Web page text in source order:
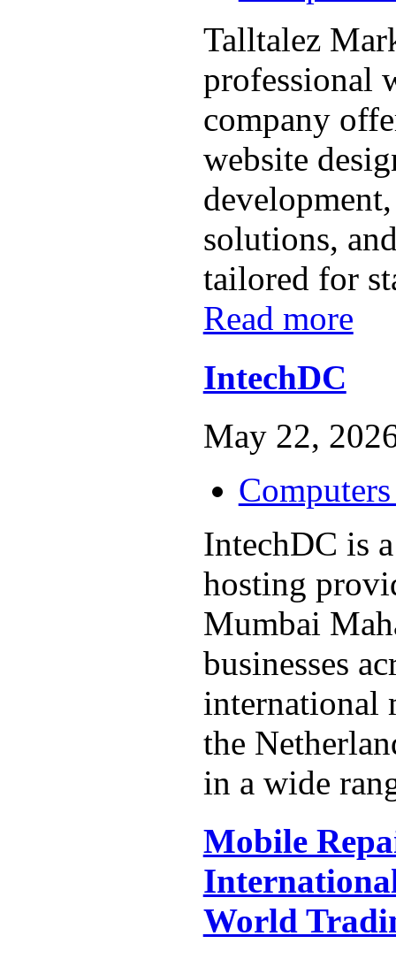
Talltalez
professional
company
website
solutions,
tailored for
Read more
IntechDC
May 22,
IntechDC is
hosting
Mumbai
businesses
international
the
in a wide
Mobile
World